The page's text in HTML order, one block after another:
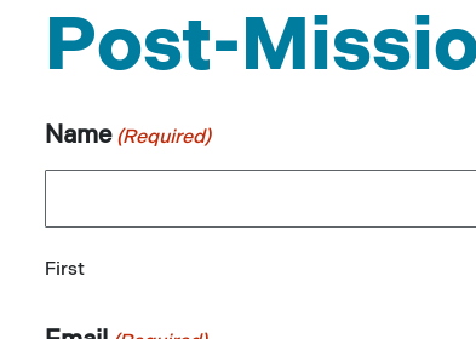
Post-
Name (Required)
First